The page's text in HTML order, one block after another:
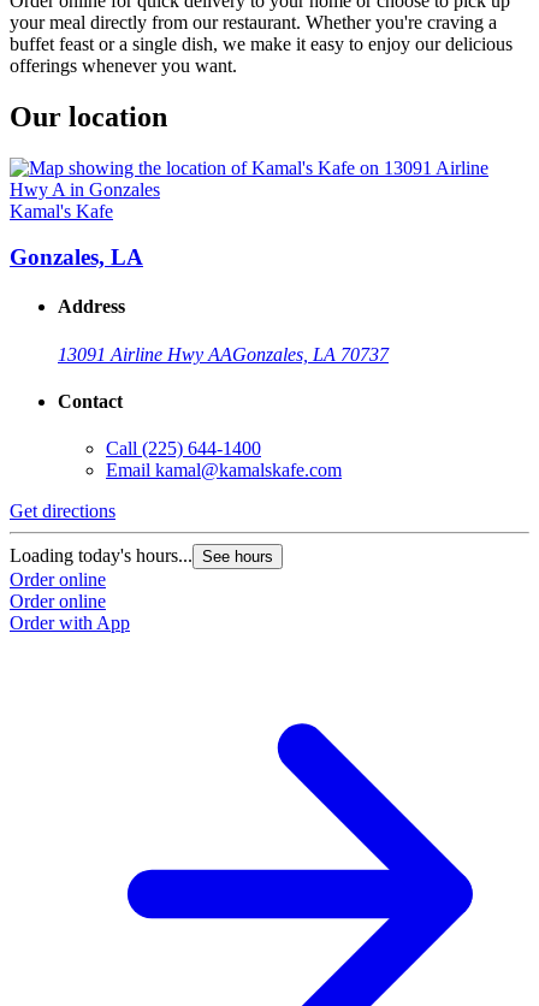
your meal directly from our restaurant. Whether you're craving a
buffet feast or a single dish, we make it easy to enjoy our delicious
offerings whenever you want.
Our location
Kamal's Kafe
Gonzales, LA
Address
13091 Airline Hwy AAGonzales, LA 70737
Contact
Call (225) 644-1400
Email kamal@kamalskafe.com
Get directions
Loading today's hours... See hours
Order online
Order online
Order with App